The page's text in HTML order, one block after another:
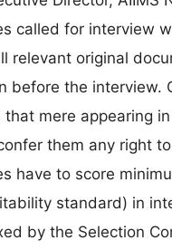
called for interview
relevant original
before the interview.
that mere appearing
them any right
have to score
standard) in
by the Selection